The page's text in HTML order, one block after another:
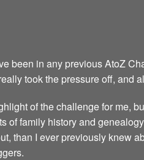
been in any previous AtoZ
took the pressure off,
of the challenge for me,
of family history and
than I ever previously knew